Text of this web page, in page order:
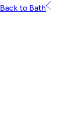
Back to Bath